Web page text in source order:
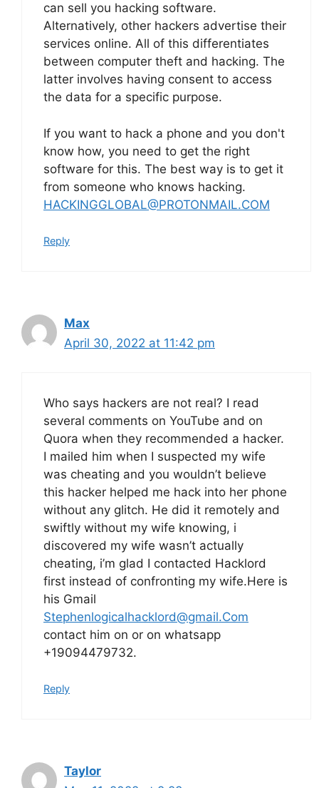
can sell you hacking software.
Alternatively, other hackers advertise their
services online. All of this differentiates
between computer theft and hacking. The
latter involves having consent to access
the data for a specific purpose.
If you want to hack a phone and you don't
know how, you need to get the right
software for this. The best way is to get it
from someone who knows hacking.
HACKINGGLOBAL@PROTONMAIL.COM
Reply
Max
April 30, 2022 at 11:42 pm
Who says hackers are not real? I read
several comments on YouTube and on
Quora when they recommended a hacker.
I mailed him when I suspected my wife
was cheating and you wouldn’t believe
this hacker helped me hack into her phone
without any glitch. He did it remotely and
swiftly without my wife knowing, i
discovered my wife wasn’t actually
cheating, i’m glad I contacted Hacklord
first instead of confronting my wife.Here is
his Gmail
Stephenlogicalhacklord@gmail.Com
contact him on or on whatsapp
+19094479732.
Reply
Taylor